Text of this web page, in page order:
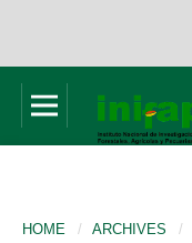
HOME / ARCHIVES /